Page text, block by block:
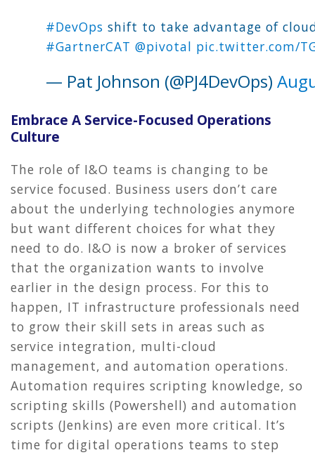
#DevOps shift to take advantage of
#GartnerCAT @pivotal pic.twitter.com/
— Pat Johnson (@PJ4DevOps)
Embrace A Service-Focused Operations
Culture
The role of I&O teams is changing to be
service focused. Business users don’t care
about the underlying technologies anymore
but want different choices for what they
need to do. I&O is now a broker of services
that the organization wants to involve
earlier in the design process. For this to
happen, IT infrastructure professionals need
to grow their skill sets in areas such as
service integration, multi-cloud
management, and automation operations.
Automation requires scripting knowledge, so
scripting skills (Powershell) and automation
scripts (Jenkins) are even more critical. It’s
time for digital operations teams to step